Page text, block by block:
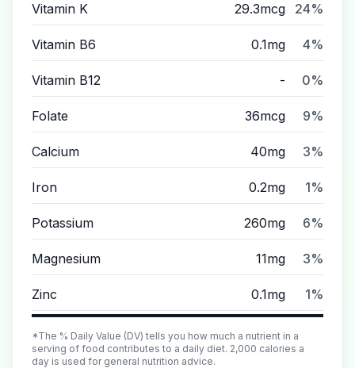
Vitamin K 29.3mcg 24%
Vitamin B6 0.1mg 4%
Vitamin B12 - 0%
Folate 36mcg 9%
Calcium 40mg 3%
Iron 0.2mg 1%
Potassium 260mg 6%
Magnesium 11mg 3%
Zinc 0.1mg 1%
*The % Daily Value (DV) tells you how much a nutrient in a
serving of food contributes to a daily diet. 2,000 calories a
day is used for general nutrition advice.